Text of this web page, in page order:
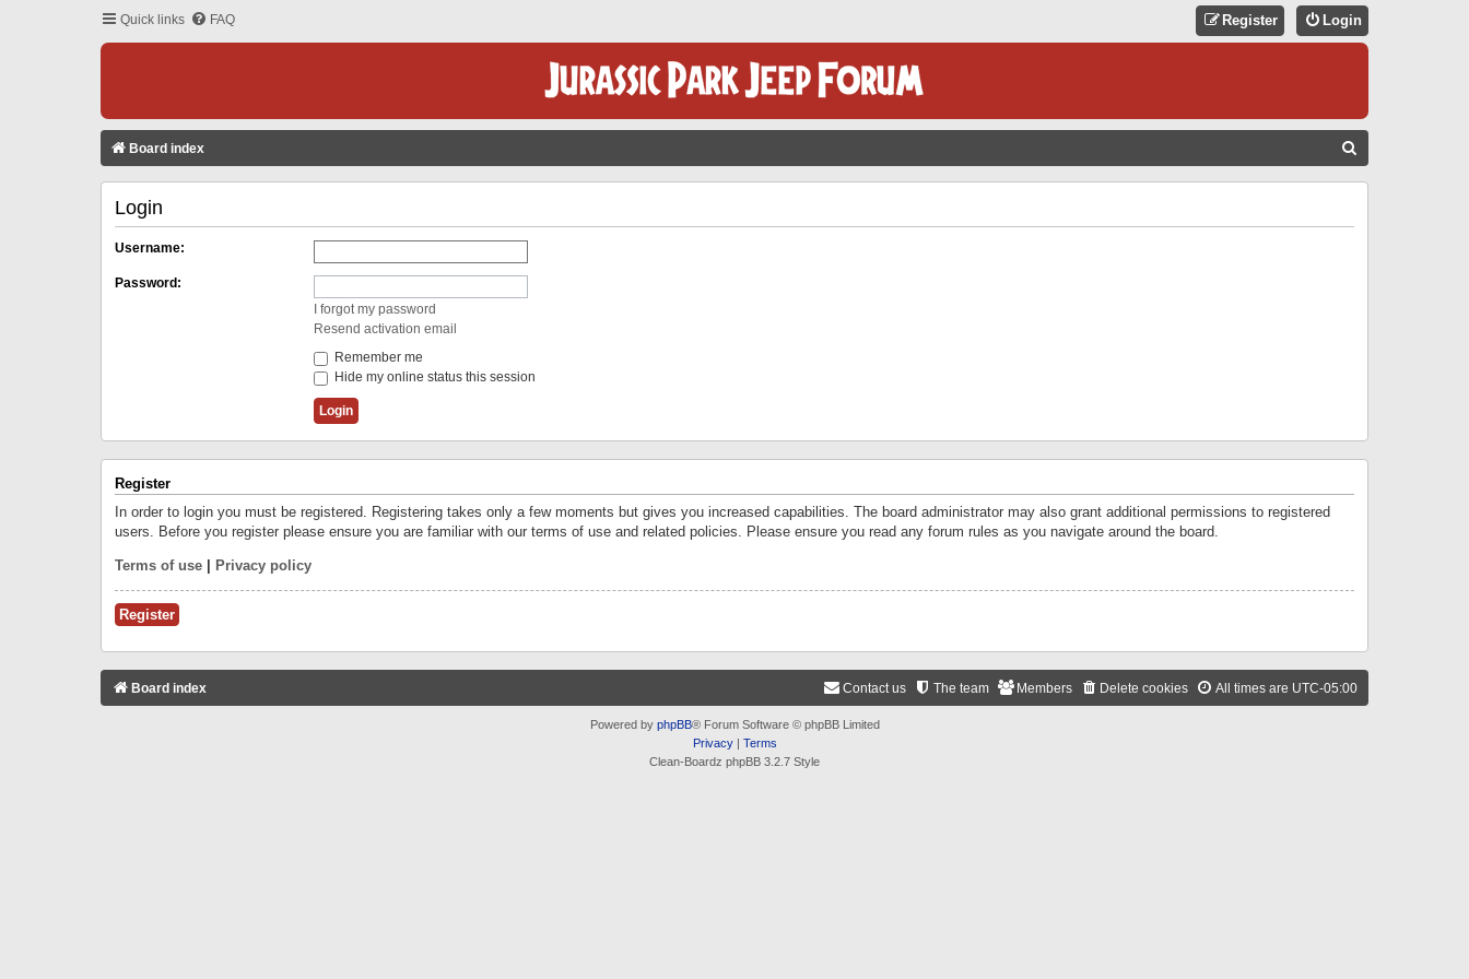
Quick links FAQ Login
Register
Board index
Login
Username:
Password:
I forgot my password
Resend activation email
Remember me
Hide my online status this session
Register
In order to login you must be registered. Registering takes only a few moments but gives you increased capabilities. The board administrator may also grant additional permissions to registered
users. Before you register please ensure you are familiar with our terms of use and related policies. Please ensure you read any forum rules as you navigate around the board.
Terms of use Privacy policy
Register
Board index All times are UTC-05:00
Delete cookies
Members
The team
Contact us
Powered by phpBB® Forum Software © phpBB Limited
Privacy| Terms
Clean-Boardz phpBB 3.2.7 Style